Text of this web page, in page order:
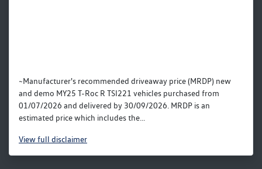
~Manufacturer's recommended driveaway price (MRDP) new
and demo MY25 T-Roc R TSI221 vehicles purchased from
01/07/2026 and delivered by 30/09/2026. MRDP is an
estimated price which includes the...
Viewfull disclaimer